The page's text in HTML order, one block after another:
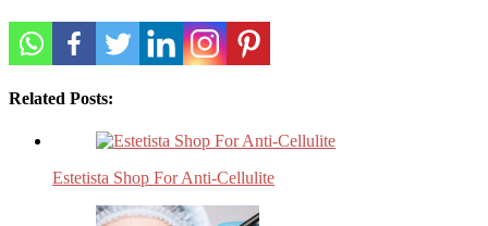
Related Posts:
Estetista Shop For Anti-Cellulite